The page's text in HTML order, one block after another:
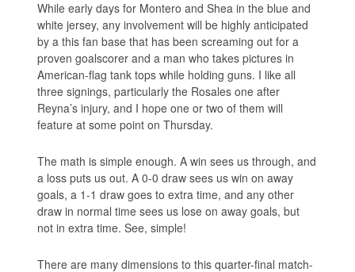
While early days for Montero and Shea in the blue and
white jersey, any involvement will be highly anticipated
by a this fan base that has been screaming out for a
proven goalscorer and a man who takes pictures in
American-flag tank tops while holding guns. I like all
three signings, particularly the Rosales one after
Reyna’s injury, and I hope one or two of them will
feature at some point on Thursday.
The math is simple enough. A win sees us through, and
a loss puts us out. A 0-0 draw sees us win on away
goals, a 1-1 draw goes to extra time, and any other
draw in normal time sees us lose on away goals, but
not in extra time. See, simple!
There are many dimensions to this quarter-final match-